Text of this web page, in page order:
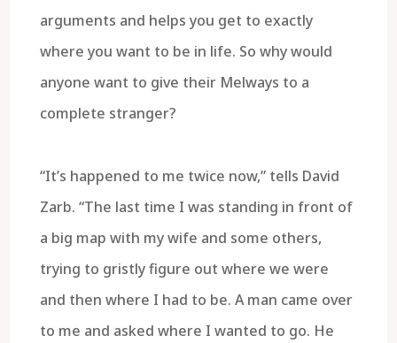
arguments and helps you get to exactly
where you want to be in life. So why would
anyone want to give their Melways to a
complete stranger?
“It’s happened to me twice now,” tells David
Zarb. “The last time I was standing in front of
a big map with my wife and some others,
trying to gristly figure out where we were
and then where I had to be. A man came over
to me and asked where I wanted to go. He